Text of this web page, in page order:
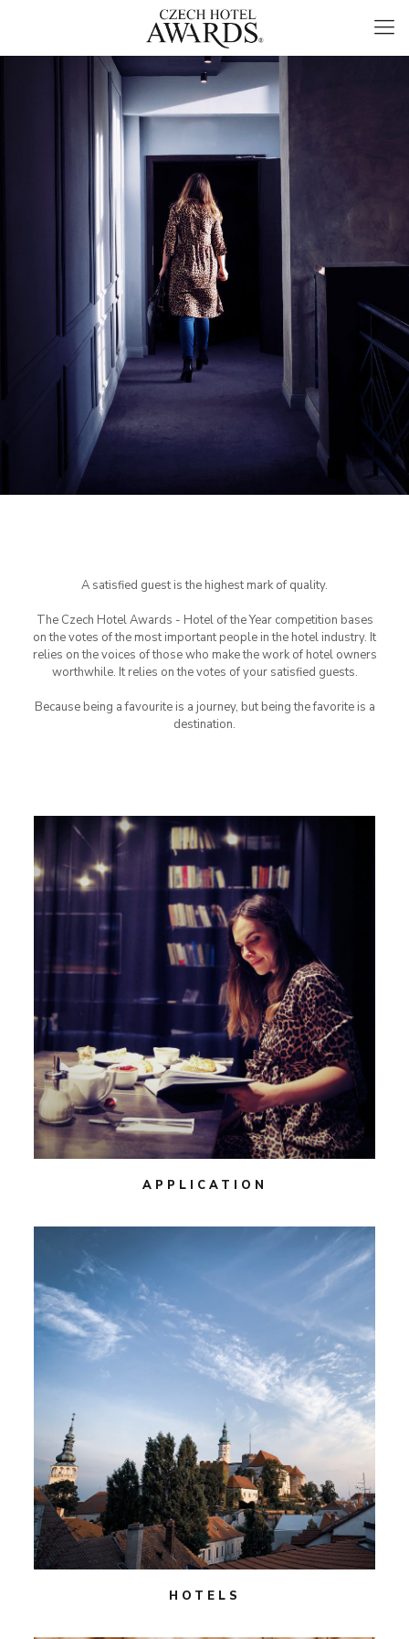
A satisfied guest is the highest mark of quality.
The Czech Hotel Awards - Hotel of the Year competition bases
on the votes of the most important people in the hotel industry. It
relies on the voices of those who make the work of hotel owners
worthwhile. It relies on the votes of your satisfied guests.
Because being a favourite is a journey, but being the favorite is a
destination.
APPLICATION
HOTELS